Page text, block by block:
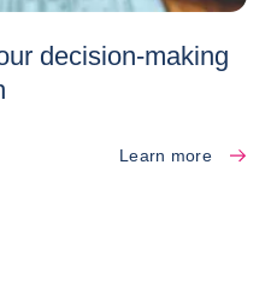
decision-making
Learn more